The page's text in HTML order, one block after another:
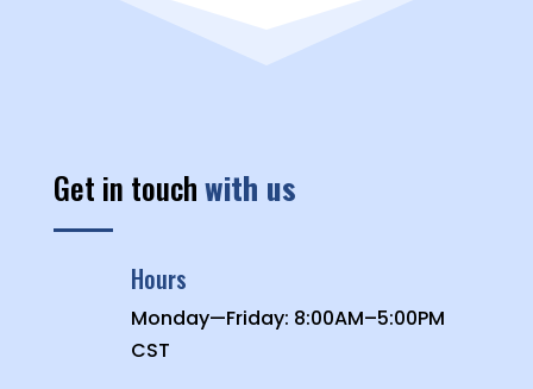
Get in touchwith us
Hours
Monday—Friday: 8:00AM–5:00PM
CST